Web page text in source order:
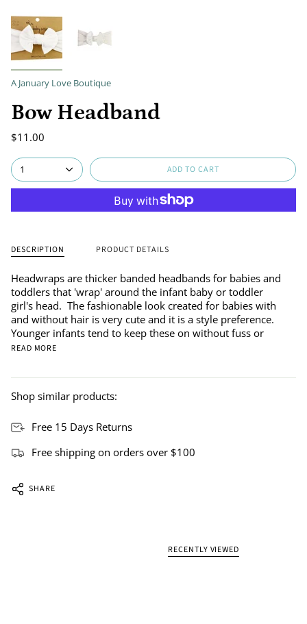
A January Love Boutique
Bow Headband
$11.00
1 ADD TO CART
DESCRIPTION PRODUCT DETAILS
Headwraps are thicker banded headbands for babies and
toddlers that 'wrap' around the infant baby or toddler
girl's head. The fashionable look created for babies with
and without hair is very cute and it is a style preference.
Younger infants tend to keep these on without fuss or
READ MORE
Shop similar products:
Free 15 Days Returns
Free shipping on orders over $100
SHARE
RECENTLY VIEWED